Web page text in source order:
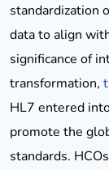
standardization
data to align
significance of
transformation,
HL7 entered
promote the
standards.